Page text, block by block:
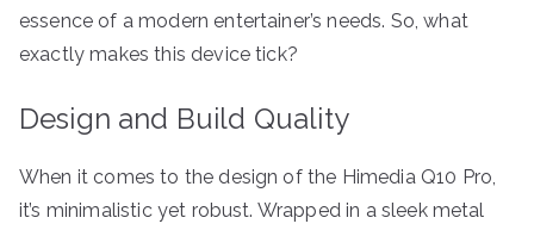
essence of a modern entertainer’s needs. So, what
exactly makes this device tick?
Design and Build Quality
When it comes to the design of the Himedia Q10 Pro,
it’s minimalistic yet robust. Wrapped in a sleek metal